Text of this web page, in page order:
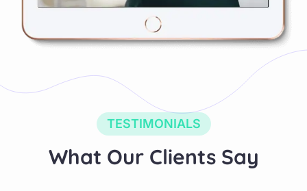
TESTIMONIALS
What Our Clients Say